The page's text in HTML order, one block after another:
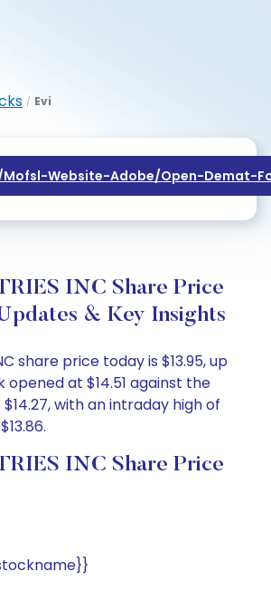
/ Evi
Website-Adobe/open-Demat-
INC Share Price
& Key Insights
share price today is $13.95, up
opened at $14.51 against the
with an intraday high of
INC Share Price